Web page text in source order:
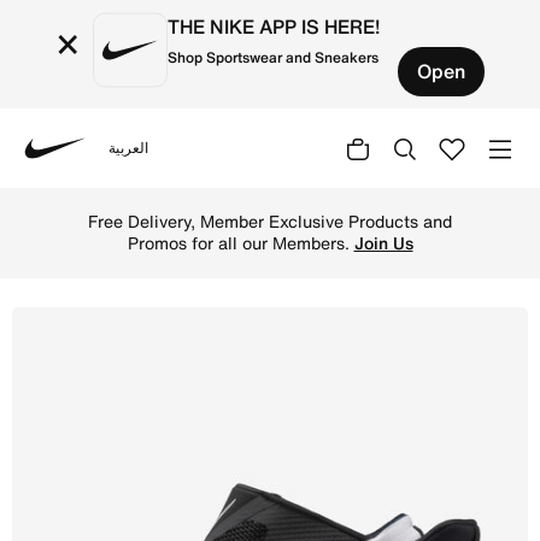
× THE NIKE APP IS HERE!
Shop Sportswear and Sneakers Open
العربية
Free Delivery, Member Exclusive Products and
Promos for all our Members. Join Us